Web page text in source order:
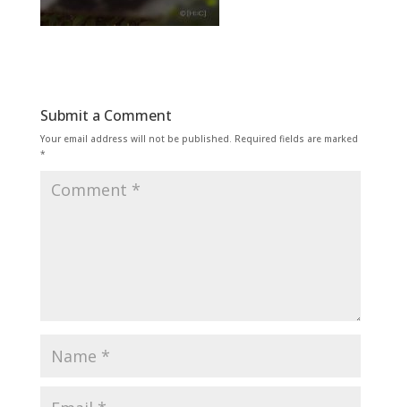
Submit a Comment
Your email address will not be published. Required fields are marked
*